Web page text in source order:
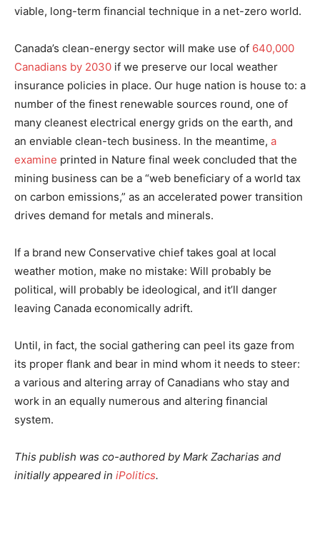
viable, long-term financial technique in a net-zero world.
Canada’s clean-energy sector will make use of 640,000
Canadians by 2030 if we preserve our local weather
insurance policies in place. Our huge nation is house to: a
number of the finest renewable sources round, one of
many cleanest electrical energy grids on the earth, and
an enviable clean-tech business. In the meantime, a
examine printed in Nature final week concluded that the
mining business can be a “web beneficiary of a world tax
on carbon emissions,” as an accelerated power transition
drives demand for metals and minerals.
If a brand new Conservative chief takes goal at local
weather motion, make no mistake: Will probably be
political, will probably be ideological, and it’ll danger
leaving Canada economically adrift.
Until, in fact, the social gathering can peel its gaze from
its proper flank and bear in mind whom it needs to steer:
a various and altering array of Canadians who stay and
work in an equally numerous and altering financial
system.
This publish was co-authored by Mark Zacharias and
initially appeared in iPolitics.